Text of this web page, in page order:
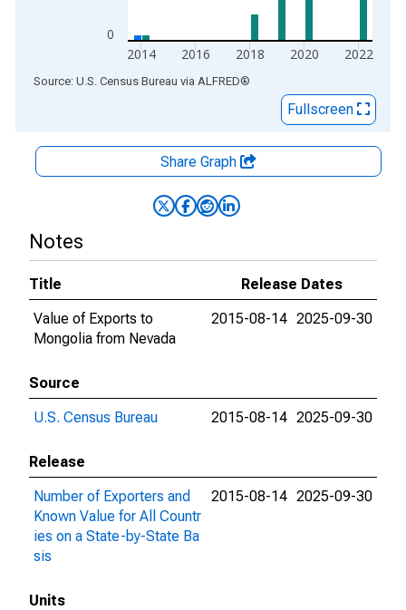
0
2014 2016 2018 2020 2022
End of interactive chart.
Source: U.S. Census Bureau via ALFRED®
Fullscreen
Share Graph
Notes
Title
Release Dates
Value of Exports to
Mongolia from Nevada
2015-08-14 2025-09-30
Source
U.S. Census Bureau
2015-08-14 2025-09-30
Release
Number of Exporters and
Known Value for All Countr
ies on a State-by-State Ba
sis
2015-08-14 2025-09-30
Units